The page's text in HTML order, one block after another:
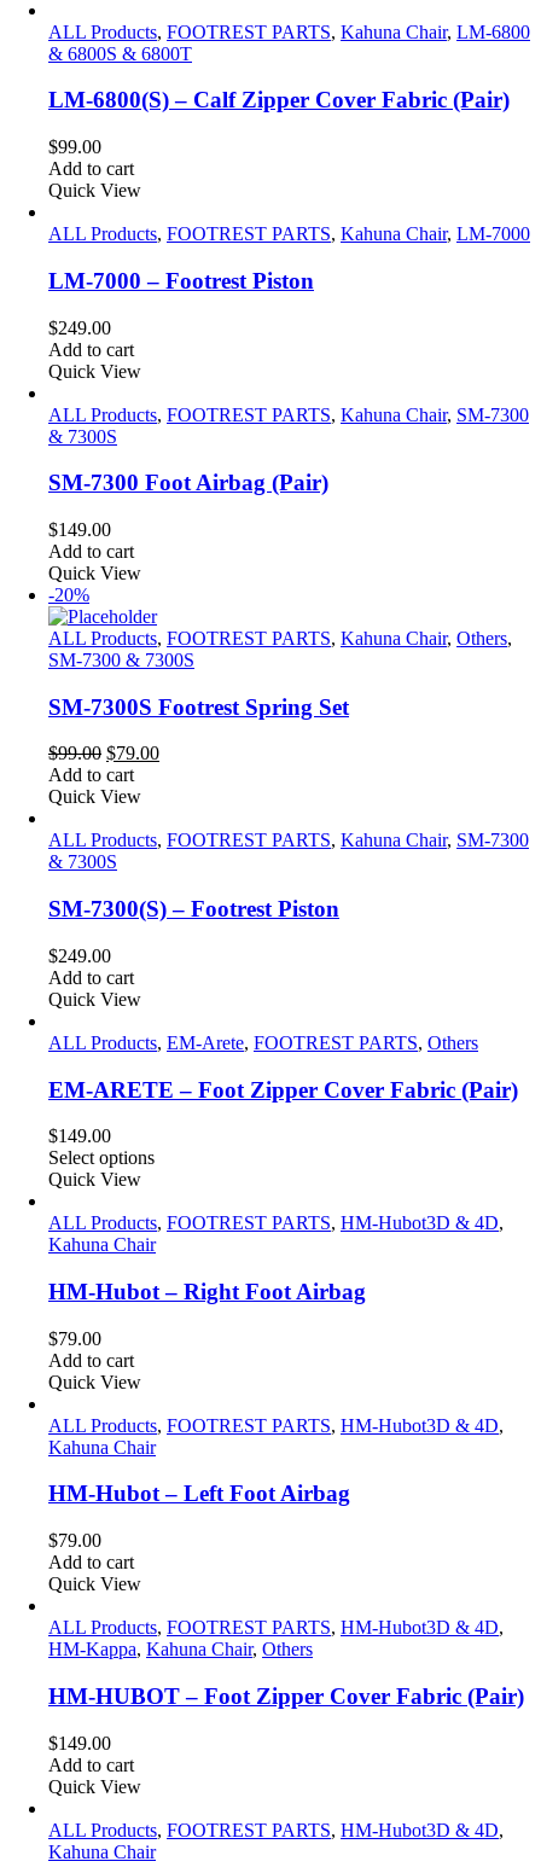
ALL Products, FOOTREST PARTS, Kahuna Chair, LM-6800
& 6800S & 6800T
LM-6800(S) – Calf Zipper Cover Fabric (Pair)
$99.00
Add to cart
Quick View
ALL Products, FOOTREST PARTS, Kahuna Chair, LM-7000
LM-7000 – Footrest Piston
$249.00
Add to cart
Quick View
ALL Products, FOOTREST PARTS, Kahuna Chair, SM-7300
& 7300S
SM-7300 Foot Airbag (Pair)
$149.00
Add to cart
Quick View
-20%
ALL Products, FOOTREST PARTS, Kahuna Chair, Others,
SM-7300 & 7300S
SM-7300S Footrest Spring Set
$99.00 Original
price
was:
$79.00Current
Add to cart
Quick View
ALL Products, FOOTREST PARTS, Kahuna Chair, SM-7300
& 7300S
SM-7300(S) – Footrest Piston
$249.00
Add to cart
Quick View
ALL Products, EM-Arete, FOOTREST PARTS, Others
EM-ARETE – Foot Zipper Cover Fabric (Pair)
$149.00
Select options
Quick View
ALL Products, FOOTREST PARTS, HM-Hubot3D & 4D,
Kahuna Chair
HM-Hubot – Right Foot Airbag
$79.00
Add to cart
Quick View
ALL Products, FOOTREST PARTS, HM-Hubot3D & 4D,
Kahuna Chair
HM-Hubot – Left Foot Airbag
$79.00
Add to cart
Quick View
ALL Products, FOOTREST PARTS, HM-Hubot3D & 4D,
HM-Kappa, Kahuna Chair, Others
HM-HUBOT – Foot Zipper Cover Fabric (Pair)
$149.00
Add to cart
Quick View
ALL Products, FOOTREST PARTS, HM-Hubot3D & 4D,
Kahuna Chair